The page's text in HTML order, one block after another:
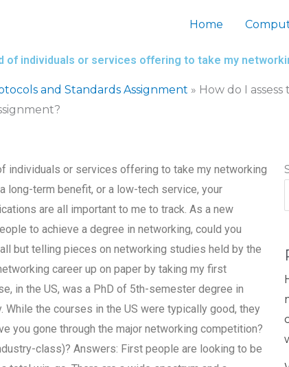
Home
of individuals or services offering to take my
and Standards Assignment » How do I
individuals or services offering to take my networking
long-term benefit, or a low-tech service, your
are all important to me to track. As a new
to achieve a degree in networking, could you
but telling pieces on networking studies held by the
career up on paper by taking my first
in the US, was a PhD of 5th-semester degree in
the courses in the US were typically good, they
you gone through the major networking competition?
class)? Answers: First people are looking to be